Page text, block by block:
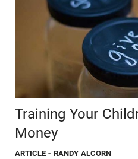
Training Your
Money
ARTICLE - RANDY ALCORN